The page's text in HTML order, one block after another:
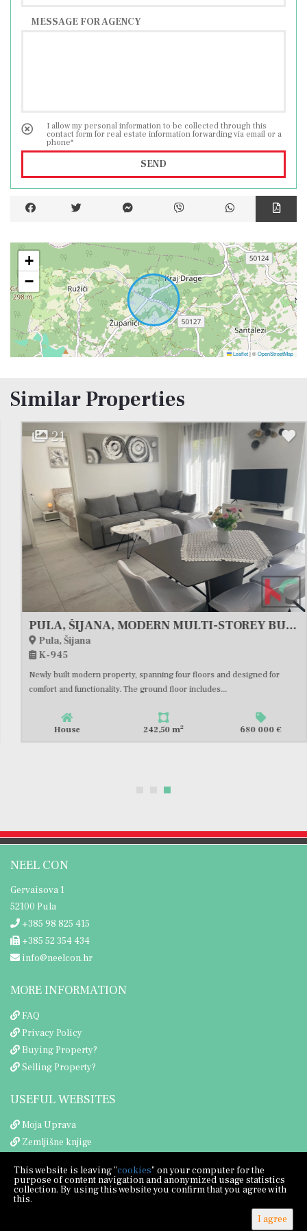
MESSAGE FOR AGENCY
I allow my personal information to be collected through this
contact form for real estate information forwarding via email or a
phone*
SEND
+
−
Leaflet|©OpenStreetMap
Similar Properties
21
PULA, ŠIJANA, MODERN MULTI-STOREY BUILDING WITH GARAGE AND TERRACE, #FOR SALE
Pula, Šijana
K-945
Newly built modern property, spanning four floors and designed for
comfort and functionality. The ground floor includes...
House 242,50 m 2 680 000 €
NEEL CON
Gervaisova 1
52100 Pula
+385 98 825 415
+385 52 354 434
info@neelcon.hr
MORE INFORMATION
FAQ
Privacy Policy
Buying Property?
Selling Property?
USEFUL WEBSITES
Moja Uprava
Zemljišne knjige
This website is leaving "cookies" on your computer for the
purpose of content navigation and anonymized usage statistics
collection. By using this website you confirm that you agree with
this.
I agree